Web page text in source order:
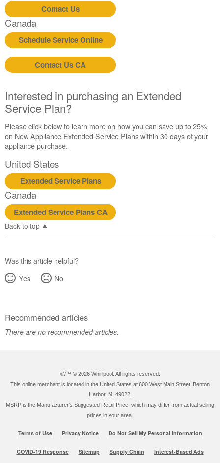
Canada
Interested
in
purchasing
an
Extended
Service
Plan?
United
States
Canada
Contact Us
Canada
Schedule Service Online
Contact Us CA
Interested in purchasing an Extended
Service Plan?
Please click below to learn more on how you can save up to 25%
on New Appliance Extended Service Plans within 30 days of your
appliance purchase.
United States
Extended Service Plans
Canada
Extended Service Plans CA
Back to top
Was this article helpful?
Yes
No
Recommended articles
There are no recommended articles.
®/™ © 2026 Whirlpool. All rights reserved.
This online merchant is located in the United States at 600 West Main Street, Benton
Harbor, MI 49022.
MSRP is the Manufacturer's Suggested Retail Price, which may differ from actual selling
prices in your area.
Terms of Use Privacy Notice Do Not Sell My Personal Information
COVID-19 Response Sitemap Supply Chain Interest-Based Ads